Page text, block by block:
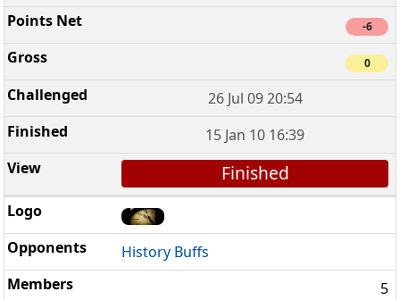
-6
0
26 Jul 09 20:54
15 Jan 10 16:39
Finished
History Buffs
5